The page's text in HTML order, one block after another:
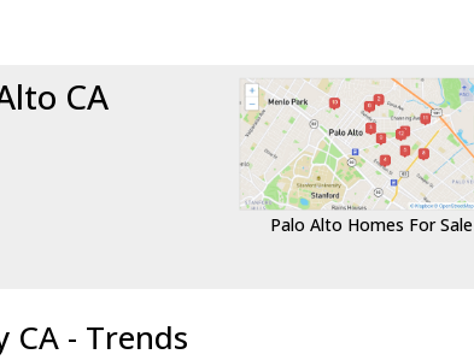
CA
Palo Alto Homes For Sale
CA - Trends